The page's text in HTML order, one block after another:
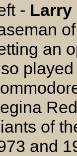
- Larry
an
of
and